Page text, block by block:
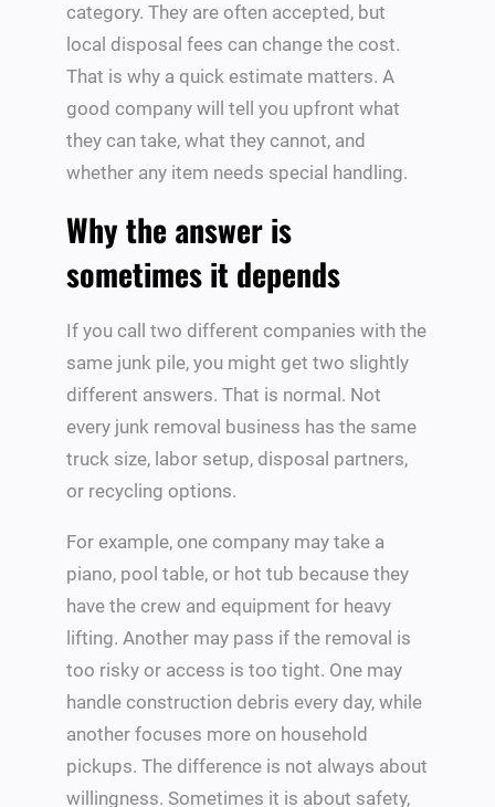
category. They are often accepted, but
local disposal fees can change the cost.
That is why a quick estimate matters. A
good company will tell you upfront what
they can take, what they cannot, and
whether any item needs special handling.
Why the answer is
sometimes it depends
If you call two different companies with the
same junk pile, you might get two slightly
different answers. That is normal. Not
every junk removal business has the same
truck size, labor setup, disposal partners,
or recycling options.
For example, one company may take a
piano, pool table, or hot tub because they
have the crew and equipment for heavy
lifting. Another may pass if the removal is
too risky or access is too tight. One may
handle construction debris every day, while
another focuses more on household
pickups. The difference is not always about
willingness. Sometimes it is about safety,